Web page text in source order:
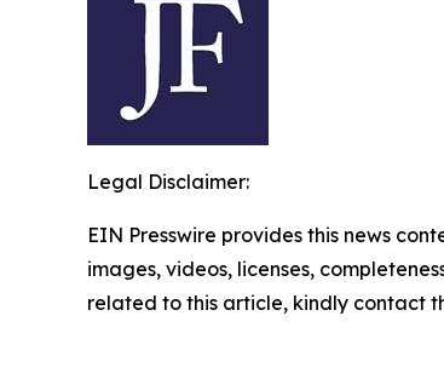
Legal Disclaimer:
EIN Presswire provides this news
images, videos, licenses,
related to this article, kindly contact